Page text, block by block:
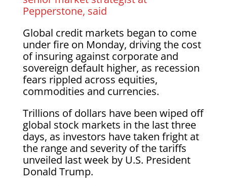
Pepperstone, said
Global credit markets began to come
under fire on Monday, driving the cost
of insuring against corporate and
sovereign default higher, as recession
fears rippled across equities,
commodities and currencies.
Trillions of dollars have been wiped off
global stock markets in the last three
days, as investors have taken fright at
the range and severity of the tariffs
unveiled last week by U.S. President
Donald Trump.